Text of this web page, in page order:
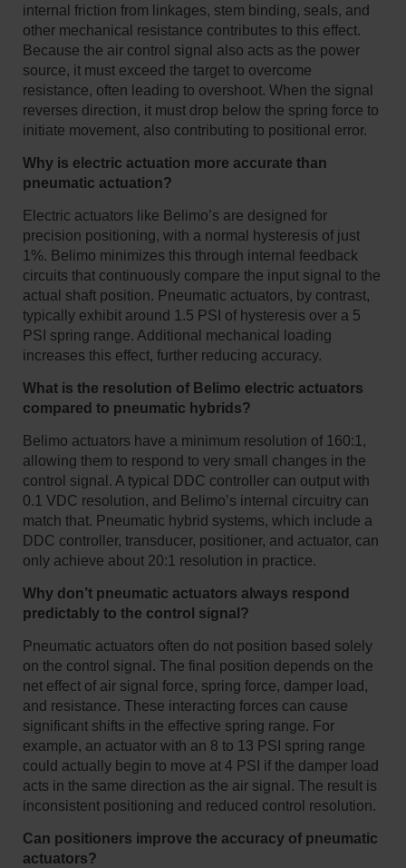
internal friction from linkages, stem binding, seals, and
other mechanical resistance contributes to this effect.
Because the air control signal also acts as the power
source, it must exceed the target to overcome
resistance, often leading to overshoot. When the signal
reverses direction, it must drop below the spring force to
initiate movement, also contributing to positional error.
Why is electric actuation more accurate than
pneumatic actuation?
Electric actuators like Belimo’s are designed for
precision positioning, with a normal hysteresis of just
1%. Belimo minimizes this through internal feedback
circuits that continuously compare the input signal to the
actual shaft position. Pneumatic actuators, by contrast,
typically exhibit around 1.5 PSI of hysteresis over a 5
PSI spring range. Additional mechanical loading
increases this effect, further reducing accuracy.
What is the resolution of Belimo electric actuators
compared to pneumatic hybrids?
Belimo actuators have a minimum resolution of 160:1,
allowing them to respond to very small changes in the
control signal. A typical DDC controller can output with
0.1 VDC resolution, and Belimo’s internal circuitry can
match that. Pneumatic hybrid systems, which include a
DDC controller, transducer, positioner, and actuator, can
only achieve about 20:1 resolution in practice.
Why don’t pneumatic actuators always respond
predictably to the control signal?
Pneumatic actuators often do not position based solely
on the control signal. The final position depends on the
net effect of air signal force, spring force, damper load,
and resistance. These interacting forces can cause
significant shifts in the effective spring range. For
example, an actuator with an 8 to 13 PSI spring range
could actually begin to move at 4 PSI if the damper load
acts in the same direction as the air signal. The result is
inconsistent positioning and reduced control resolution.
Can positioners improve the accuracy of pneumatic
actuators?